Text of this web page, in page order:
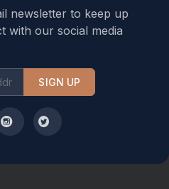
newsletter to keep up
with our social media
SIGN UP